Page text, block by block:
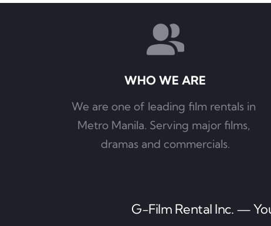
WHO WE ARE
We are one of leading film rentals in
Metro Manila. Serving major films,
dramas and commercials.
G-Film Rental Inc. —